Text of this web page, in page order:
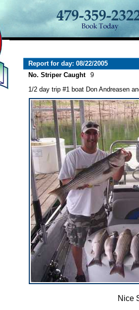
Report for day: 08/22/2005
No. Striper Caught
9
1/2 day trip #1 boat Don Andreasen
Nice